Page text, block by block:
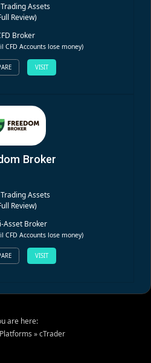
Assets
Review)
Broker
CFD Accounts lose money)
VISIT
Broker
Assets
Review)
Asset Broker
CFD Accounts lose money)
VISIT
are here:
Platforms »cTrader